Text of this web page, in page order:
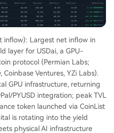
inflow): Largest net inflow in
layer for USDai, a GPU-
protocol (Permian Labs;
Ventures, YZi Labs).
GPU infrastructure, returning
PYUSD integration; peak TVL
token launched via CoinList
is rotating into the yield
physical AI infrastructure